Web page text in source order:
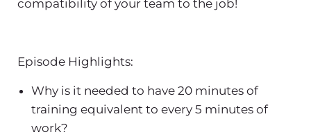
compatibility of your team to the job!
Episode Highlights:
Why is it needed to have 20 minutes of
training equivalent to every 5 minutes of
work?